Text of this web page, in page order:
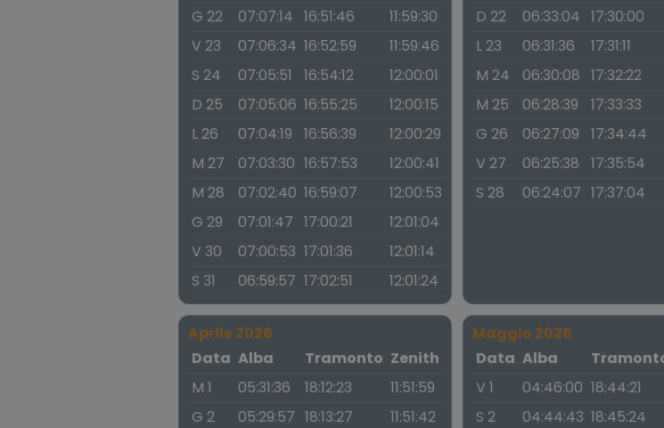
G 22
07:07:14 16:51:46
11:59:30
V 23
07:06:34 16:52:59
11:59:46
S 24
07:05:51 16:54:12
12:00:01
D 25
07:05:06 16:55:25
12:00:15
L 26
07:04:19 16:56:39
12:00:29
M 27
07:03:30 16:57:53
12:00:41
M 28
07:02:40 16:59:07
12:00:53
G 29
07:01:47 17:00:21
12:01:04
V 30
07:00:53 17:01:36
12:01:14
S 31
06:59:57 17:02:51 12:01:24
D 22
06:33:04 17:30:00
L 23
06:31:36 17:31:11
M 24
06:30:08 17:32:22
M 25
06:28:39 17:33:33
G 26
06:27:09 17:34:44
V 27
06:25:38 17:35:54
S 28
06:24:07 17:37:04
Aprile 2026
Data Alba Tramonto Zenith
M 1
05:31:36 18:12:23
11:51:59
G 2
05:29:57 18:13:27
11:51:42
Maggio 2026
Data Alba
V 1
04:46:00 18:44:21
S 2
04:44:43 18:45:24